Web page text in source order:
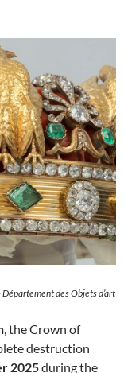
des Objets d’art
, the Crown of
destruction
2025during the